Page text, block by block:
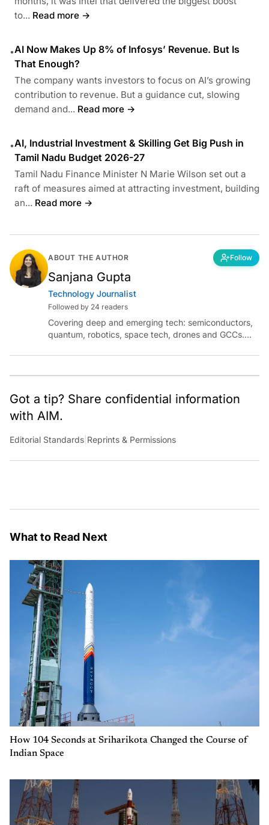
to... Read more →
•AI Now Makes Up 8% of Infosys’ Revenue. But Is
That Enough?
The company wants investors to focus on AI’s growing
contribution to revenue. But a guidance cut, slowing
demand and... Read more →
•AI, Industrial Investment & Skilling Get Big Push in
Tamil Nadu Budget 2026-27
Tamil Nadu Finance Minister N Marie Wilson set out a
raft of measures aimed at attracting investment, building
an... Read more →
ABOUT THE AUTHOR Follow
Sanjana Gupta
Technology Journalist
Followed by 24 readers
Covering deep and emerging tech: semiconductors,
quantum, robotics, space tech, drones and GCCs.
sanjana.gupta@analyticsindiamag.com
Got a tip? Share confidential information
with AIM.
Editorial Standards Reprints & Permissions
What to Read Next
How 104 Seconds at Sriharikota Changed the Course of
Indian Space